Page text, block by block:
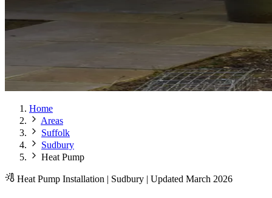
Home
Areas
Suffolk
Sudbury
Heat Pump
Heat Pump Installation | Sudbury | Updated March 2026